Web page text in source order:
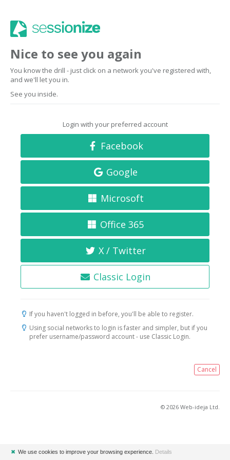
Nice to see you again
You know the drill - just click on a network you've registered with,
and we'll let you in.
See you inside.
Login with your preferred account
Facebook
Google
Microsoft
Office 365
X / Twitter
Classic Login
If you haven't logged in before, you'll be able to register.
Using social networks to login is faster and simpler, but if you
prefer username/password account - use Classic Login.
Cancel
© 2026 Web-ideja Ltd.
✖ We use cookies to improve your browsing experience. Details